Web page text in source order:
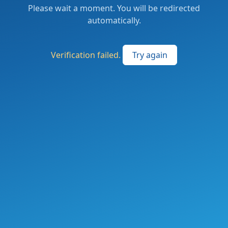
Please wait a moment. You will be redirected
automatically.
Verification failed. Try again